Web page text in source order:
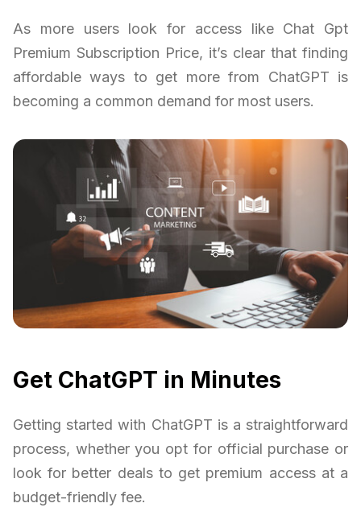
As more users look for access like Chat Gpt
Premium Subscription Price, it’s clear that finding
affordable ways to get more from ChatGPT is
becoming a common demand for most users.
Get ChatGPT in Minutes
Getting started with ChatGPT is a straightforward
process, whether you opt for official purchase or
look for better deals to get premium access at a
budget-friendly fee.